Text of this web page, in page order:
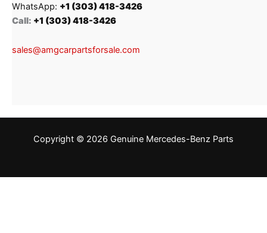
WhatsApp: +1 (303) 418-3426
Call: +1 (303) 418-3426
sales@amgcarpartsforsale.com
Copyright © 2026 Genuine Mercedes-Benz Parts